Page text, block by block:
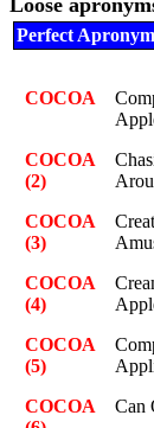
Loose
Perfect
COCOA
COCOA
(2)
COCOA
(3)
COCOA
(4)
COCOA
(5)
COCOA
Can